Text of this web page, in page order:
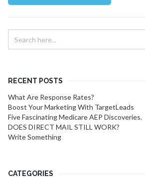
RECENT POSTS
What Are Response Rates?
Boost Your Marketing With TargetLeads
Five Fascinating Medicare AEP Discoveries.
DOES DIRECT MAIL STILL WORK?
Write Something
CATEGORIES